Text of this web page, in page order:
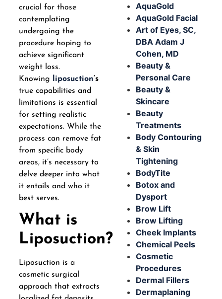
crucial for those
contemplating
undergoing the
procedure hoping to
achieve significant
weight loss.
Knowing
liposuction‘s
true capabilities and
limitations is essential
for setting realistic
expectations. While the
process can remove fat
from specific body
areas, it’s necessary to
delve deeper into what
it entails and who it
best serves.
What is
Liposuction?
Liposuction is a
cosmetic surgical
approach that extracts
AquaGold
AquaGold Facial
Art of Eyes, SC,
DBA Adam J
Cohen, MD
Beauty &
Personal Care
Beauty &
Skincare
Beauty
Treatments
Body Contouring
& Skin
Tightening
BodyTite
Botox and
Dysport
Brow Lift
Brow Lifting
Cheek Implants
Chemical Peels
Cosmetic
Procedures
Dermal Fillers
Dermaplaning